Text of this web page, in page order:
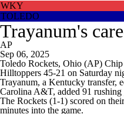
WKY
TOLEDO
Trayanum's
AP
Sep 06, 2025
Toledo Rockets, Ohio (AP) Chip
Hilltoppers 45-21 on Saturday
Trayanum, a Kentucky transfer,
Carolina A&T, added 91 rushing
The Rockets (1-1) scored on
minutes into the game.